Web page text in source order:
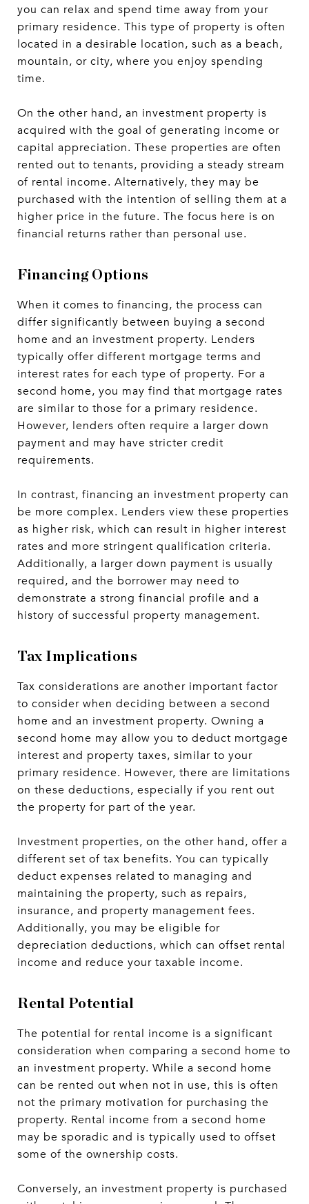
you can relax and spend time away from your
primary residence. This type of property is often
located in a desirable location, such as a beach,
mountain, or city, where you enjoy spending
time.
On the other hand, an investment property is
acquired with the goal of generating income or
capital appreciation. These properties are often
rented out to tenants, providing a steady stream
of rental income. Alternatively, they may be
purchased with the intention of selling them at a
higher price in the future. The focus here is on
financial returns rather than personal use.
Financing Options
When it comes to financing, the process can
differ significantly between buying a second
home and an investment property. Lenders
typically offer different mortgage terms and
interest rates for each type of property. For a
second home, you may find that mortgage rates
are similar to those for a primary residence.
However, lenders often require a larger down
payment and may have stricter credit
requirements.
In contrast, financing an investment property can
be more complex. Lenders view these properties
as higher risk, which can result in higher interest
rates and more stringent qualification criteria.
Additionally, a larger down payment is usually
required, and the borrower may need to
demonstrate a strong financial profile and a
history of successful property management.
Tax Implications
Tax considerations are another important factor
to consider when deciding between a second
home and an investment property. Owning a
second home may allow you to deduct mortgage
interest and property taxes, similar to your
primary residence. However, there are limitations
on these deductions, especially if you rent out
the property for part of the year.
Investment properties, on the other hand, offer a
different set of tax benefits. You can typically
deduct expenses related to managing and
maintaining the property, such as repairs,
insurance, and property management fees.
Additionally, you may be eligible for
depreciation deductions, which can offset rental
income and reduce your taxable income.
Rental Potential
The potential for rental income is a significant
consideration when comparing a second home to
an investment property. While a second home
can be rented out when not in use, this is often
not the primary motivation for purchasing the
property. Rental income from a second home
may be sporadic and is typically used to offset
some of the ownership costs.
Conversely, an investment property is purchased